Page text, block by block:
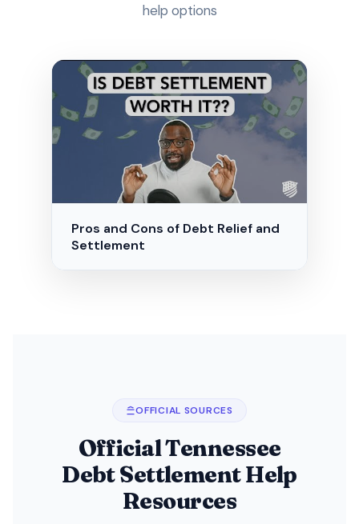
help options
Pros and Cons of Debt Relief and
Settlement
OFFICIAL SOURCES
Official Tennessee
Debt Settlement Help
Resources